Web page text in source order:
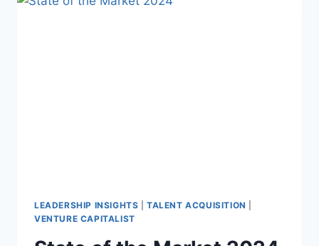
LEADERSHIP INSIGHTS |TALENT ACQUISITION
VENTURE CAPITALIST